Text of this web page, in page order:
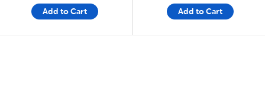
Add to Cart Add to Cart